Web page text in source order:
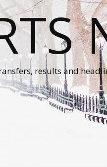
results and